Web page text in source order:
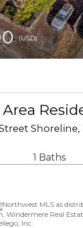
(USD)
Shoreline,
1 Baths
Northwest MLS as
Windermere Real
Inc.